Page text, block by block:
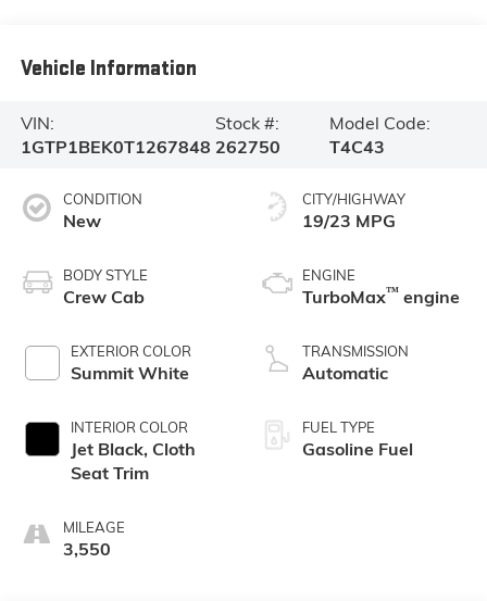
Vehicle Information
VIN:
1GTP1BEK0T1267848
Stock #:
262750
Model Code:
T4C43
CONDITION
New
BODY STYLE
Crew Cab
EXTERIOR COLOR
Summit White
INTERIOR COLOR
Jet Black, Cloth
Seat Trim
MILEAGE
3,550
CITY/HIGHWAY
19/23 MPG
ENGINE
TurboMax™ engine
TRANSMISSION
Automatic
FUEL TYPE
Gasoline Fuel